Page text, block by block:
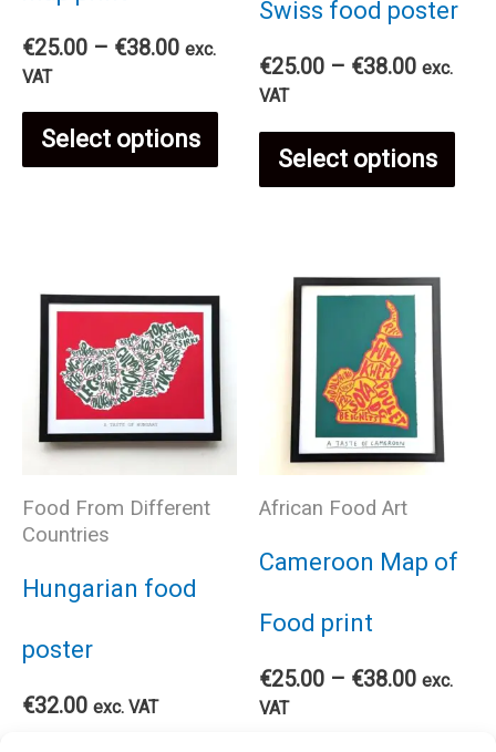
€25.00 – €38.00Price
through
exc.
VAT
Select options This
product
multiple
variants.
The
options
may
chosen
Swiss food poster
€25.00 – €38.00Price
through
exc.
VAT
Select options
Food From Different
Countries
Hungarian food
poster
€32.00 exc. VAT
African Food Art
Cameroon Map of
Food print
€25.00 – €38.00Price
exc.
VAT